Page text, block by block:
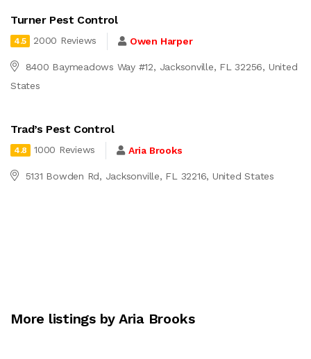
Turner Pest Control
4.5 2000 Reviews Owen Harper
8400 Baymeadows Way #12, Jacksonville, FL 32256, United
States
Trad’s Pest Control
4.8 1000 Reviews Aria Brooks
5131 Bowden Rd, Jacksonville, FL 32216, United States
More listings by Aria Brooks